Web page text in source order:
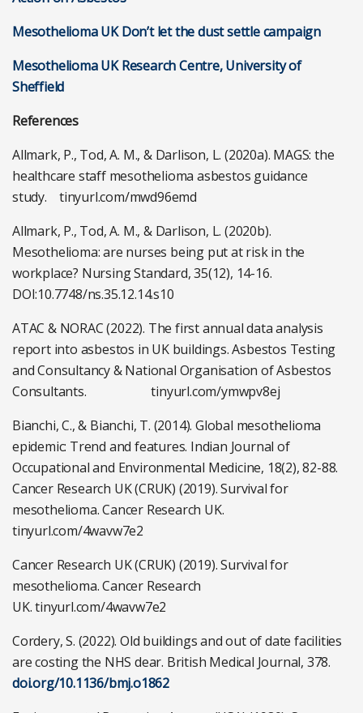
Mesothelioma UK Don’t let the dust settle campaign
Mesothelioma UK Research Centre, University of
Sheffield
References
Allmark, P., Tod, A. M., & Darlison, L. (2020a). MAGS: the
healthcare staff mesothelioma asbestos guidance
study. tinyurl.com/mwd96emd
Allmark, P., Tod, A. M., & Darlison, L. (2020b).
Mesothelioma: are nurses being put at risk in the
workplace? Nursing Standard, 35(12), 14-16.
DOI:10.7748/ns.35.12.14.s10
ATAC & NORAC (2022). The first annual data analysis
report into asbestos in UK buildings. Asbestos Testing
and Consultancy & National Organisation of Asbestos
Consultants. tinyurl.com/ymwpv8ej
Bianchi, C., & Bianchi, T. (2014). Global mesothelioma
epidemic: Trend and features. Indian Journal of
Occupational and Environmental Medicine, 18(2), 82-88.
Cancer Research UK (CRUK) (2019). Survival for
mesothelioma. Cancer Research UK.
tinyurl.com/4wavw7e2
Cancer Research UK (CRUK) (2019). Survival for
mesothelioma. Cancer Research
UK. tinyurl.com/4wavw7e2
Cordery, S. (2022). Old buildings and out of date facilities
are costing the NHS dear. British Medical Journal, 378.
doi.org/10.1136/bmj.o1862